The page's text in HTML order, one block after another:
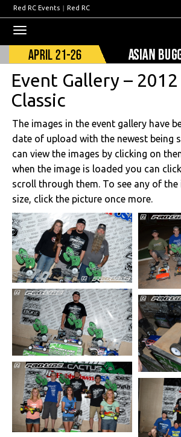
Red RC Events | Red RC
navigation
Event Gallery –
Classic
The images in the event gallery have
date of upload with the newest being
can view the images by clicking on
when the image is loaded you can click
scroll through them. To see any of
size, click the picture once more.